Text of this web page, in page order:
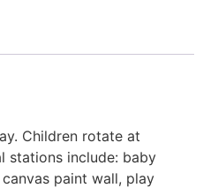
Children rotate at
stations include: baby
paint wall, play